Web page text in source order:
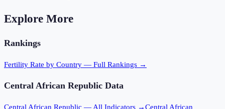
Explore More
Rankings
Fertility Rate by Country — Full Rankings →
Central African Republic Data
Central African Republic — All Indicators →Central African